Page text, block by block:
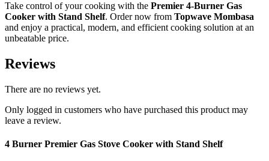
Take control of your cooking with the Premier 4-Burner Gas
Cooker with Stand Shelf. Order now from Topwave Mombasa
and enjoy a practical, modern, and efficient cooking solution at an
unbeatable price.
Reviews
There are no reviews yet.
Only logged in customers who have purchased this product may
leave a review.
4 Burner ‎Premier Gas Stove Cooker with Stand Shelf